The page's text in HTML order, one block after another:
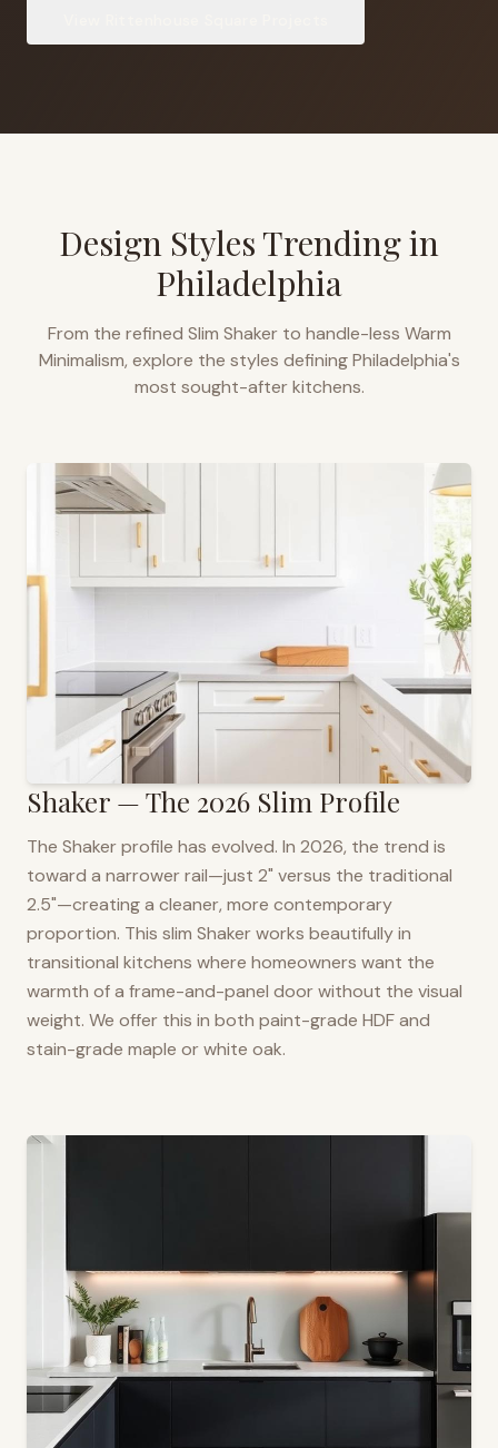
Design Styles Trending in
Philadelphia
From the refined Slim Shaker to handle-less Warm
Minimalism, explore the styles definingPhiladelphia's
most sought-after kitchens.
Shaker — The 2026 Slim Profile
The Shaker profile has evolved. In 2026, the trend is
toward a narrower rail—just 2" versus the traditional
2.5"—creating a cleaner, more contemporary
proportion. This slim Shaker works beautifully in
transitional kitchens where homeowners want the
warmth of a frame-and-panel door without the visual
weight. We offer this in both paint-grade HDF and
stain-grade maple or white oak.